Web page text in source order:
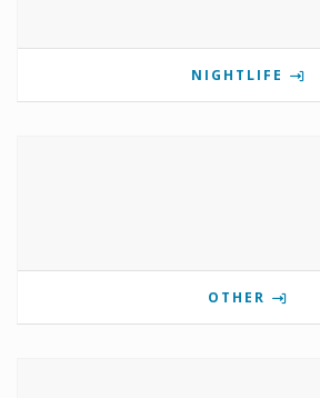
NIGHTLIFE
OTHER